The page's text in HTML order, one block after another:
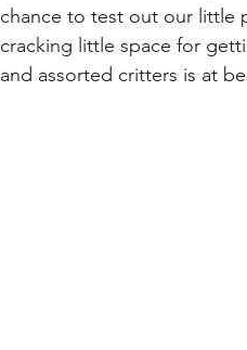
chance to test out our little
cracking little space for
and assorted critters is at